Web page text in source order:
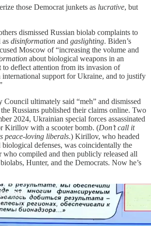
those Democrat junkets as lucrative, but
dismissed Russian biolab complaints to
as disinformation and gaslighting. Biden’s
Moscow of “increasing the volume and
about biological weapons in an
to deflect attention from its invasion of
support for Ukraine, and to justify
Council ultimately said “meh” and dismissed
Russians published their claims online. Two
2024, Ukrainian special forces assassinated
Kirillov with a scooter bomb. (Don’t call it
peace-loving liberals.) Kirillov, who headed
biological defenses, was coincidentally the
who compiled and then publicly released all
Hunter, and the Democrats. Now he’s